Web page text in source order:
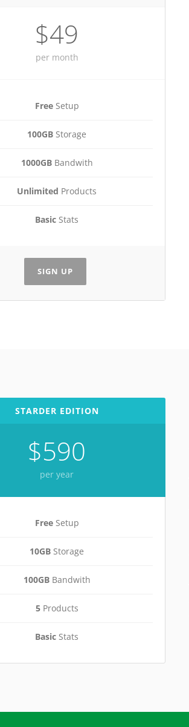
$49
per month
FreeSetup
100GB Storage
1000GBBandwith
Unlimited Products
Basic Stats
SIGN UP
STARDER EDITION
$590
per year
FreeSetup
10GB Storage
100GBBandwith
5Products
Basic Stats